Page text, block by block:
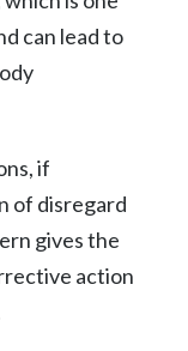
can lead to
if
of disregard
gives the
action